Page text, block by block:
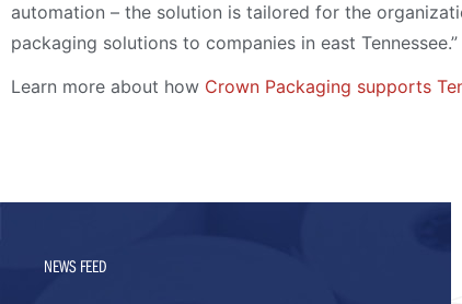
automation – the solution is tailored for the
packaging solutions to companies in east Tennessee.”
Learn more about how Crown Packaging supports
NEWS FEED